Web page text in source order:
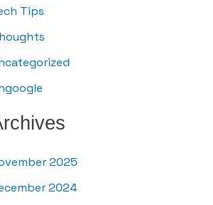
Tips
2025
2024